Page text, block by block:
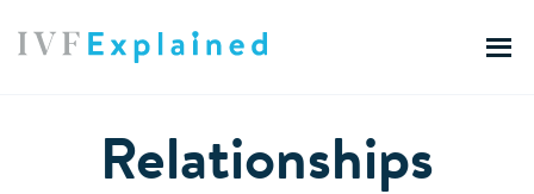
Relationships